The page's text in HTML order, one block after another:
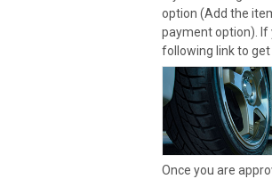
option (Add the
payment option). If
following link to
Once you are